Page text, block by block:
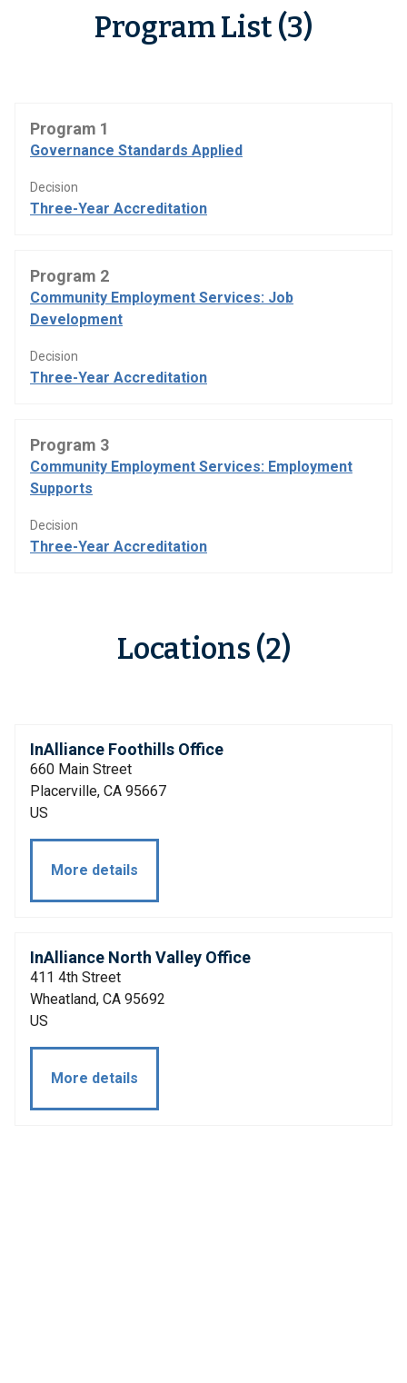
Program List (3)
Program 1
Governance Standards Applied
Decision
Three-Year Accreditation
Program 2
Community Employment Services: Job
Development
Decision
Three-Year Accreditation
Program 3
Community Employment Services: Employment
Supports
Decision
Three-Year Accreditation
Locations (2)
InAlliance Foothills Office
660 Main Street
Placerville, CA 95667
US
More details
InAlliance North Valley Office
411 4th Street
Wheatland, CA 95692
US
More details